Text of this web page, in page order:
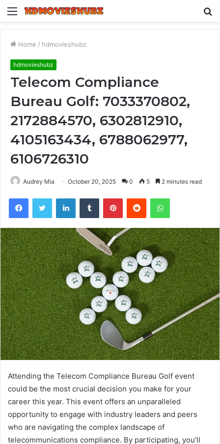
Menu
Home / hdmovieshubz
hdmovieshubz
Telecom Compliance
Bureau Golf: 7033370802,
2172884570, 6302812910,
4105163434, 6788062977,
6106726310
Audrey Mia October 20, 2025 0 5 2 minutes read
FacebookTwitter LinkedInTumblr PinterestReddit WhatsApp
Attending the Telecom Compliance Bureau Golf event
could be the most crucial decision you make for your
career this year. This event offers an unparalleled
opportunity to engage with industry leaders and peers
who are navigating the complex landscape of
telecommunications compliance. By participating, you’ll